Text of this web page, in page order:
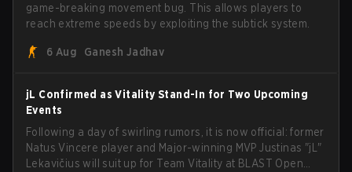
game-breaking movement bug. This allows players to
reach extreme speeds by exploiting the subtick system.
6 Aug Ganesh Jadhav
jL Confirmed as Vitality Stand-In for Two Upcoming
Events
Following a day of swirling rumors, it is now official: former
Natus Vincere player and Major-winning MVP Justinas "jL"
Lekavičius will suit up for Team Vitality at BLAST Open